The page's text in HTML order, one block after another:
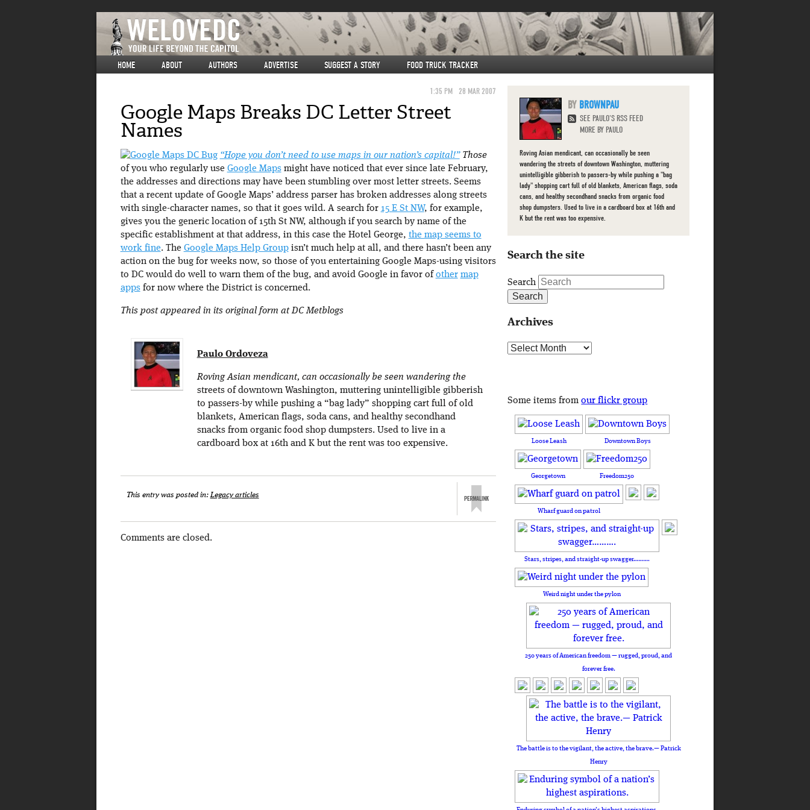
HOME ABOUT AUTHORS ADVERTISE SUGGEST A STORY FOOD TRUCK TRACKER
1:35 PM 28 MAR 2007
Google Maps Breaks DC Letter Street
Names
“Hope you don’t need to use maps in our nation’s capital!”Those
of you who regularly use Google Mapsmight have noticed that ever since late February,
the addresses and directions may have been stumbling over most letter streets. Seems
that a recent update of Google Maps’ address parser has broken addresses along streets
with single-character names, so that it goes wild. A search for 15 E St NW, for example,
gives you the generic location of 15th St NW, although if you search by name of the
specific establishment at that address, in this case the Hotel George, the map seems to
work fine. The Google Maps Help Groupisn’t much help at all, and there hasn’t been any
action on the bug for weeks now, so those of you entertaining Google Maps-using visitors
to DC would do well to warn them of the bug, and avoid Google in favor of other map
appsfor now where the District is concerned.
This post appeared in its original form at DC Metblogs
Paulo Ordoveza
Roving Asian mendicant, can occasionally be seen wandering the
streets of downtown Washington, muttering unintelligible gibberish
to passers-by while pushing a “bag lady” shopping cart full of old
blankets, American flags, soda cans, and healthy secondhand
snacks from organic food shop dumpsters. Used to live in a
cardboard box at 16th and K but the rent was too expensive.
This entry was posted in:Legacy articles
Comments are closed.
BROWNPAU
SEE PAULO'S RSS FEED
MORE BY PAULO
Roving Asian mendicant, can occasionally be seen
wandering the streets of downtown Washington, muttering
unintelligible gibberish to passers-by while pushing a "bag
lady" shopping cart full of old blankets, American flags, soda
cans, and healthy secondhand snacks from organic food
shop dumpsters. Used to live in a cardboard box at 16th and
K but the rent was too expensive.
Search the site
Search
Archives
Archives
Some items fromour flickr group
Loose Leash Downtown Boys
Georgetown Freedom250
Wharf guard on patrol
Stars, stripes, and straight-up swagger……….
Weird night under the pylon
250 years of American freedom — rugged, proud, and
forever free.
The battle is to the vigilant, the active, the brave.— Patrick
Henry